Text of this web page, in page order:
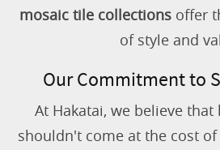
mosaic tile collections offer
of style and
Our Commitment to
At Hakatai, we believe
shouldn't come at the cost